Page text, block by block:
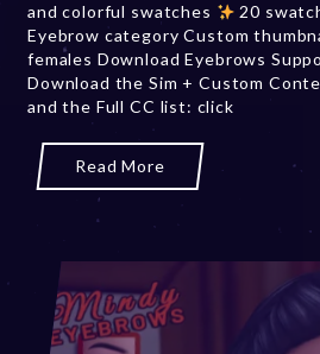
and colorful swatches
20
Eyebrow category Custom
females Download Eyebrows
Download the Sim + Custom
and the Full CC list: click
Read More